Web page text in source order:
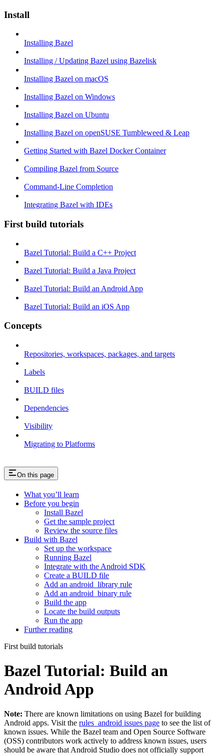
Install
Installing Bazel
Installing / Updating Bazel using Bazelisk
Installing Bazel on macOS
Installing Bazel on Windows
Installing Bazel on Ubuntu
Installing Bazel on openSUSE Tumbleweed & Leap
Getting Started with Bazel Docker Container
Compiling Bazel from Source
Command-Line Completion
Integrating Bazel with IDEs
First build tutorials
Bazel Tutorial: Build a C++ Project
Bazel Tutorial: Build a Java Project
Bazel Tutorial: Build an Android App
Bazel Tutorial: Build an iOS App
Concepts
Repositories, workspaces, packages, and targets
Labels
BUILD files
Dependencies
Visibility
Migrating to Platforms
On this page
What you’ll learn
Before you begin
Install Bazel
Get the sample project
Review the source files
Build with Bazel
Set up the workspace
Running Bazel
Integrate with the Android SDK
Create a BUILD file
Add an android_library rule
Add an android_binary rule
Build the app
Locate the build outputs
Run the app
Further reading
First build tutorials
Bazel Tutorial: Build an
Android App
Note: There are known limitations on using Bazel for building
Android apps. Visit the rules_android issues page to see the list of
known issues. While the Bazel team and Open Source Software
(OSS) contributors work actively to address known issues, users
should be aware that Android Studio does not officially support